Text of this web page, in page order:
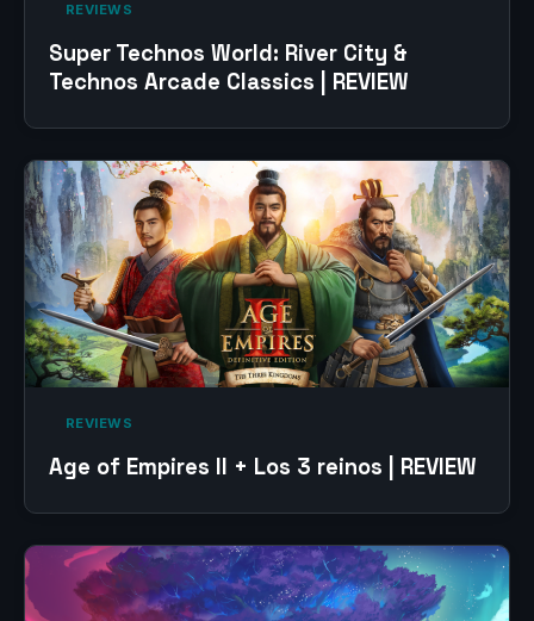
‎ REVIEWS‎
Super Technos World: River City &
Technos Arcade Classics | REVIEW
‎ REVIEWS‎
Age of Empires II + Los 3 reinos | REVIEW